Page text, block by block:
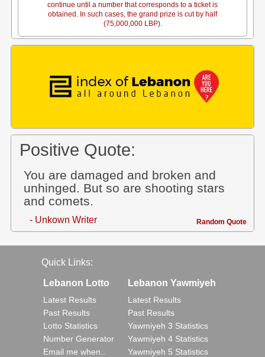
continue until a number that corresponds to a ticket is
obtained. In such cases, the grand prize is cut by half
(75,000,000 LBP).
Positive Quote:
You are damaged and broken and
unhinged. But so are shooting stars
and comets.
- Unkown Writer Random Quote
Quick Links:
Lebanon Lotto
Latest Results
Past Results
Lotto Statistics
Number Generator
Email me when..
Lebanon Yawmiyeh
Latest Results
Past Results
Yawmiyeh 3 Statistics
Yawmiyeh 4 Statistics
Yawmiyeh 5 Statistics